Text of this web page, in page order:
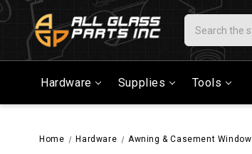
Search
Hardware Supplies Tools
Home Hardware Awning & Casement Window